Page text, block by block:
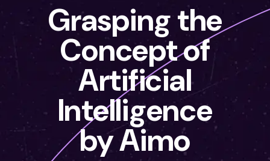
Grasping the
Concept of
Artificial
Intelligence
by Aimo